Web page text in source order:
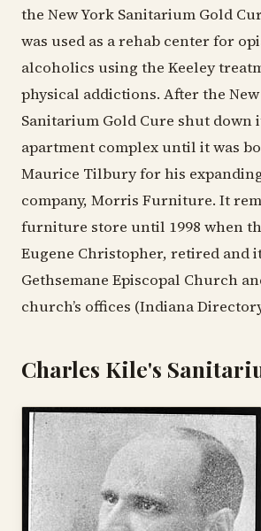
the New York Sanitarium Gold
was used as a rehab center for
alcoholics using the Keeley
physical addictions. After the
Sanitarium Gold Cure shut down
apartment complex until it was
Maurice Tilbury for his
company, Morris Furniture. It
furniture store until 1998 when
Eugene Christopher, retired and
Gethsemane Episcopal Church
church’s offices (Indiana
Charles Kile's